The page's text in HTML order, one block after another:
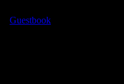
Guestbook